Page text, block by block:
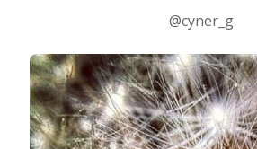
@cyner_g